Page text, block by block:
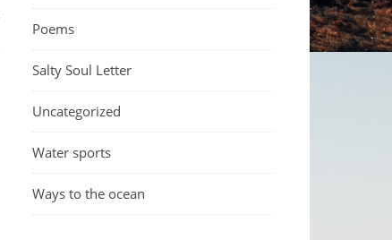
Poems
Salty Soul Letter
Uncategorized
Water sports
Ways to the ocean